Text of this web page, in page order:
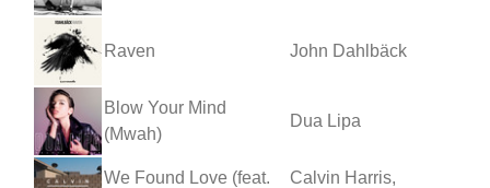
Raven John Dahlbäck
Blow Your Mind
(Mwah)
Dua Lipa
We Found Love (feat.
Calvin Harris,